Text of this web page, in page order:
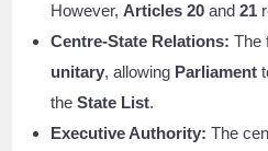
However, Articles 20 and21
Centre-State Relations: The
unitary, allowing Parliament
theState List.
Executive Authority: The